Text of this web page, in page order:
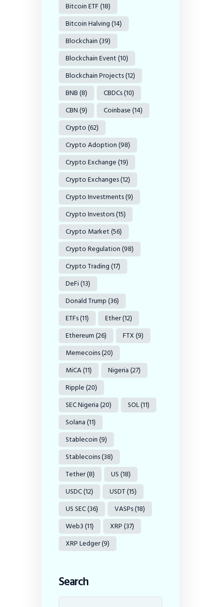
Bitcoin ETF(18)
Bitcoin Halving(14)
Blockchain(39)
Blockchain Event(10)
Blockchain Projects(12)
BNB(8) CBDCs(10)
CBN(9) Coinbase(14)
Crypto(62)
Crypto Adoption(98)
Crypto Exchange(19)
Crypto Exchanges(12)
Crypto Investments(9)
Crypto Investors(15)
Crypto Market(56)
Crypto Regulation(98)
Crypto Trading(17)
DeFi(13)
Donald Trump(36)
ETFs(11) Ether(12)
Ethereum(26) FTX(9)
Memecoins(20)
MiCA(11) Nigeria(27)
Ripple(20)
SEC Nigeria(20) SOL(11)
Solana(11)
Stablecoin(9)
Stablecoins(38)
Tether(8) US(18)
USDC(12) USDT(15)
US SEC(36) VASPs(18)
Web3(11) XRP(37)
XRP Ledger(9)
Search